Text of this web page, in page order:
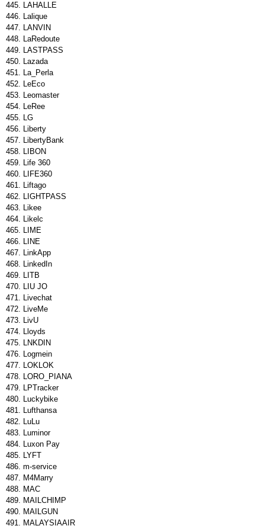
LAHALLE
Lalique
LANVIN
LaRedoute
LASTPASS
Lazada
La_Perla
LeEco
Leomaster
LeRee
LG
Liberty
LibertyBank
LIBON
Life 360
LIFE360
Liftago
LIGHTPASS
Likee
Likelc
LIME
LINE
LinkApp
LinkedIn
LITB
LIU JO
Livechat
LiveMe
LivU
Lloyds
LNKDIN
Logmein
LOKLOK
LORO_PIANA
LPTracker
Luckybike
Lufthansa
LuLu
Luminor
Luxon Pay
LYFT
m-service
M4Marry
MAC
MAILCHIMP
MAILGUN
MALAYSIAAIR